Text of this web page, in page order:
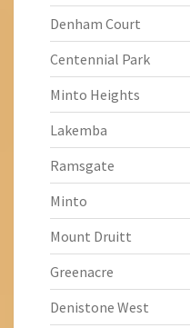
Denham Court
Centennial Park
Minto Heights
Lakemba
Ramsgate
Minto
Mount Druitt
Greenacre
Denistone West